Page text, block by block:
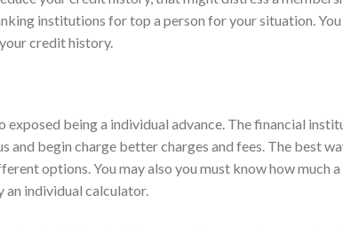
institutions for top a person for your situation. You
credit history.
being a individual advance. The financial
begin charge better charges and fees. The best
options. You may also you must know how much
individual calculator.